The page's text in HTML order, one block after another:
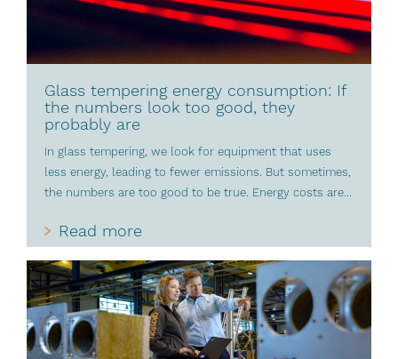
Glass tempering energy consumption: If
the numbers look too good, they
probably are
In glass tempering, we look for equipment that uses
less energy, leading to fewer emissions. But sometimes,
the numbers are too good to be true. Energy costs are...
Read more